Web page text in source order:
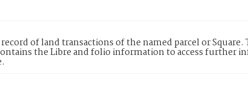
of land transactions of the named parcel or Square.
the Libre and folio information to access further